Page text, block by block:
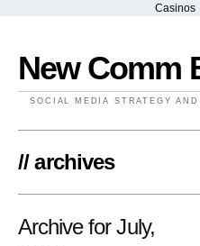
Casinos
New Comm
SOCIAL MEDIA STRATEGY
// archives
Archive for July,